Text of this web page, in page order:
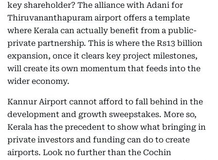
key shareholder? The alliance with Adani for
Thiruvananthapuram airport offers a template
where Kerala can actually benefit from a public-
private partnership. This is where the Rs13 billion
expansion, once it clears key project milestones,
will create its own momentum that feeds into the
wider economy.
Kannur Airport cannot afford to fall behind in the
development and growth sweepstakes. More so,
Kerala has the precedent to show what bringing in
private investors and funding can do to create
airports. Look no further than the Cochin